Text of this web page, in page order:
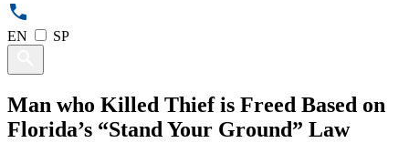
EN SP
Man who Killed Thief is Freed Based on
Florida’s “Stand Your Ground” Law